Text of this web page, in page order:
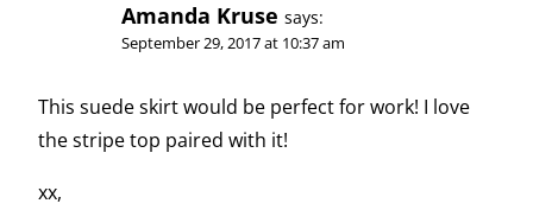
Amanda Kruse says:
September 29, 2017 at 10:37 am
This suede skirt would be perfect for work! I love
the stripe top paired with it!
xx,